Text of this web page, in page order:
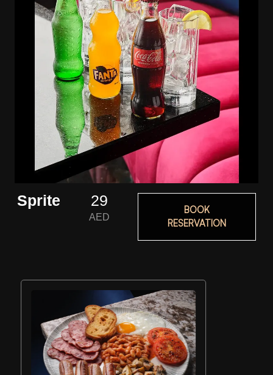
Sprite 29
AED
BOOK
RESERVATION